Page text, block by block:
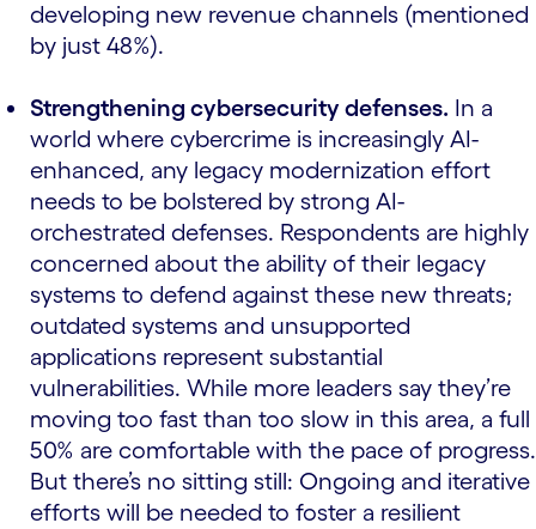
developing new revenue channels (mentioned
by just 48%).
Strengthening cybersecurity defenses. In a
world where cybercrime is increasingly AI-
enhanced, any legacy modernization effort
needs to be bolstered by strong AI-
orchestrated defenses. Respondents are highly
concerned about the ability of their legacy
systems to defend against these new threats;
outdated systems and unsupported
applications represent substantial
vulnerabilities. While more leaders say they’re
moving too fast than too slow in this area, a full
50% are comfortable with the pace of progress.
But there’s no sitting still: Ongoing and iterative
efforts will be needed to foster a resilient